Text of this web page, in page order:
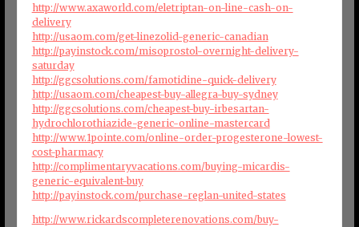
http://www.axaworld.com/eletriptan-on-line-cash-on-
delivery
http://usaom.com/get-linezolid-generic-canadian
http://payinstock.com/misoprostol-overnight-delivery-
saturday
http://ggcsolutions.com/famotidine-quick-delivery
http://usaom.com/cheapest-buy-allegra-buy-sydney
http://ggcsolutions.com/cheapest-buy-irbesartan-
hydrochlorothiazide-generic-online-mastercard
http://www.1pointe.com/online-order-progesterone-lowest-
cost-pharmacy
http://complimentaryvacations.com/buying-micardis-
generic-equivalent-buy
http://payinstock.com/purchase-reglan-united-states
http://www.rickardscompleterenovations.com/buy-